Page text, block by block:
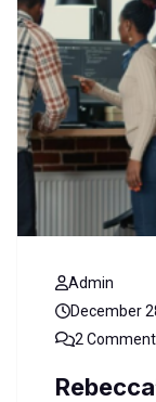
Admin
December
2